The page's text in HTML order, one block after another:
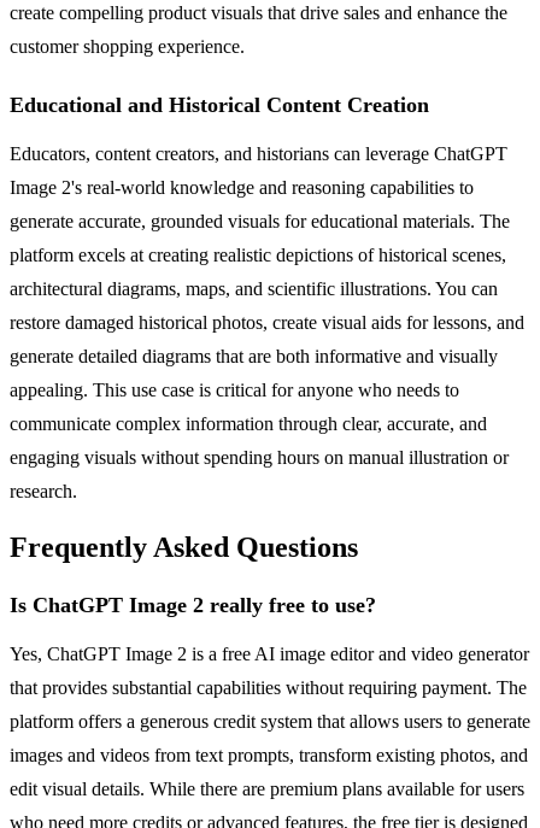
create compelling product visuals that drive sales and enhance the
customer shopping experience.
Educational and Historical Content Creation
Educators, content creators, and historians can leverage ChatGPT
Image 2's real-world knowledge and reasoning capabilities to
generate accurate, grounded visuals for educational materials. The
platform excels at creating realistic depictions of historical scenes,
architectural diagrams, maps, and scientific illustrations. You can
restore damaged historical photos, create visual aids for lessons, and
generate detailed diagrams that are both informative and visually
appealing. This use case is critical for anyone who needs to
communicate complex information through clear, accurate, and
engaging visuals without spending hours on manual illustration or
research.
Frequently Asked Questions
Is ChatGPT Image 2 really free to use?
Yes, ChatGPT Image 2 is a free AI image editor and video generator
that provides substantial capabilities without requiring payment. The
platform offers a generous credit system that allows users to generate
images and videos from text prompts, transform existing photos, and
edit visual details. While there are premium plans available for users
who need more credits or advanced features, the free tier is designed